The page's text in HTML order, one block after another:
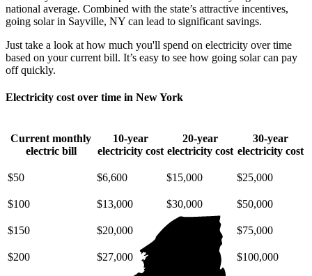
national average. Combined with the state’s attractive incentives,
going solar in Sayville, NY can lead to significant savings.
Just take a look at how much you'll spend on electricity over time
based on your current bill. It’s easy to see how going solar can pay
off quickly.
Electricity cost over time in New York
Current monthly
electric bill
10-year
electricity cost
20-year
electricity cost
30-year
electricity cost
$50 $6,600 $15,000 $25,000
$100 $13,000 $30,000 $50,000
$150 $20,000 $75,000
$200 $27,000 $100,000